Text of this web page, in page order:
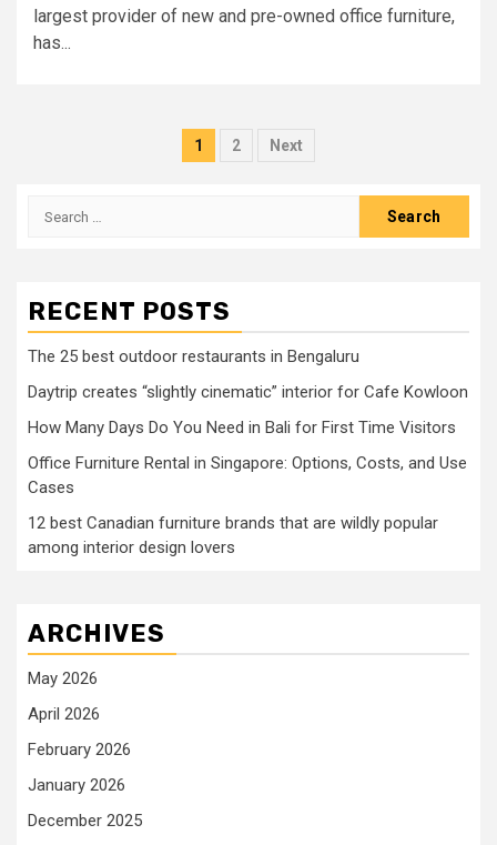
largest provider of new and pre-owned office furniture,
has...
Posts
1 2 Next
Search
RECENT POSTS
The 25 best outdoor restaurants in Bengaluru
Daytrip creates “slightly cinematic” interior for Cafe Kowloon
How Many Days Do You Need in Bali for First Time Visitors
Office Furniture Rental in Singapore: Options, Costs, and Use
Cases
12 best Canadian furniture brands that are wildly popular
among interior design lovers
ARCHIVES
May 2026
April 2026
February 2026
January 2026
December 2025